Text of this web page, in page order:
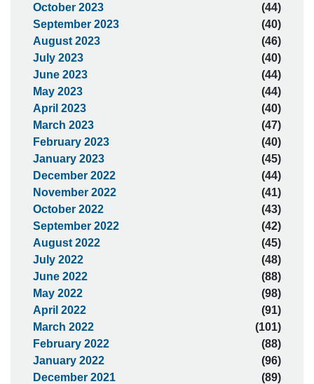
October 2023
(44)
September 2023
(40)
August 2023
(46)
July 2023
(40)
June 2023
(44)
May 2023
(44)
April 2023
(40)
March 2023
(47)
February 2023
(40)
January 2023
(45)
December 2022
(44)
November 2022
(41)
October 2022
(43)
September 2022
(42)
August 2022
(45)
July 2022
(48)
June 2022
(88)
May 2022
(98)
April 2022
(91)
March 2022
(101)
February 2022
(88)
January 2022
(96)
December 2021
(89)